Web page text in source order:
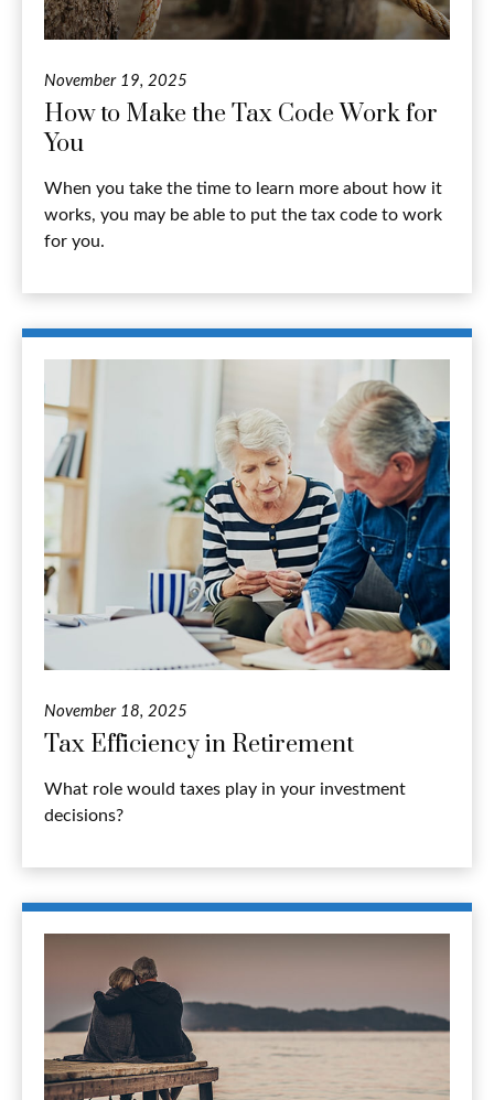
November 19, 2025
How to Make the Tax Code Work for
You
When you take the time to learn more about how it
works, you may be able to put the tax code to work
for you.
November 18, 2025
Tax Efficiency in Retirement
What role would taxes play in your investment
decisions?